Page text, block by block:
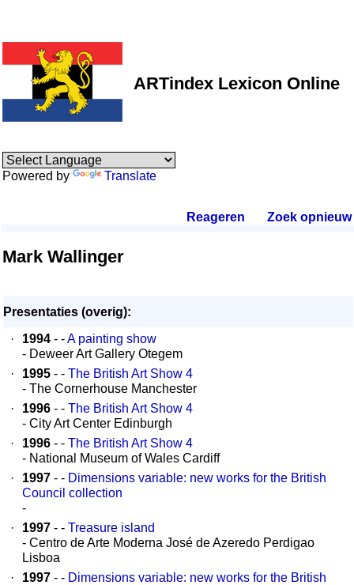
ARTindex Lexicon Online
Powered by Translate
Reageren Zoek opnieuw.
Mark Wallinger
Presentaties (overig):
·
1994 - -A painting show
- Deweer Art Gallery Otegem
·
1995 - - The British Art Show 4
- The Cornerhouse Manchester
·
1996 - - The British Art Show 4
- City Art Center Edinburgh
·
1996 - - The British Art Show 4
- National Museum of Wales Cardiff
·
1997 - - Dimensions variable: new works for the British
Council collection
-
·
1997 - - Treasure island
- Centro de Arte Moderna José de Azeredo Perdigao
Lisboa
·
1997 - - Dimensions variable: new works for the British